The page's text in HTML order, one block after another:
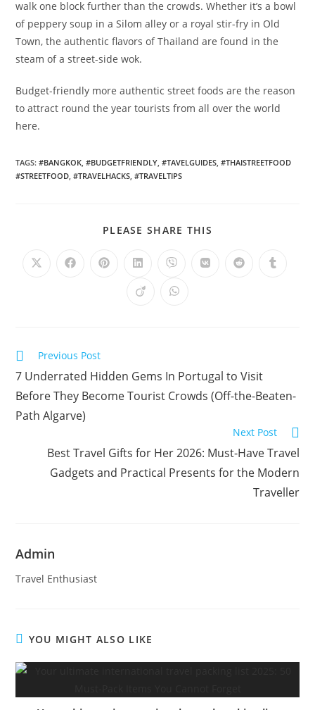
walk one block further than the crowds. Whether it’s a bowl
of peppery soup in a Silom alley or a royal stir-fry in Old
Town, the authentic flavors of Thailand are found in the
steam of a street-side wok.
Budget-friendly more authentic street foods are the reason
to attract round the year tourists from all over the world
here.
TAGS:#BANGKOK #BUDGETFRIENDLY #TAVELGUIDES #THAISTREETFOOD
#STREETFOOD #TRAVELHACKS #TRAVELTIPS
PLEASE SHARE THIS
Opens Opens Opens Opens
a
new
Opens
a
new
Opens Opens Opens
Opens Opens
Read
articles
Previous Post
7 Underrated Hidden Gems In Portugal to Visit
Before They Become Tourist Crowds (Off-the-Beaten-
Path Algarve)
Next Post
Best Travel Gifts for Her 2026: Must-Have Travel
Gadgets and Practical Presents for the Modern
Traveller
Admin
Travel Enthusiast
YOU MIGHT ALSO LIKE